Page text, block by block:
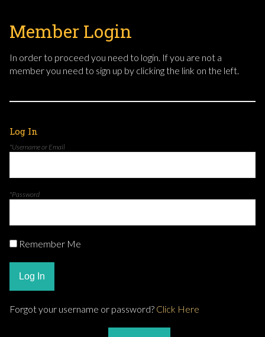
Member Login
In order to proceed you need to login. If you are not a
member you need to sign up by clicking the link on the left.
Log In
*Username or Email
*Password
Remember Me
Log In
Forgot your username or password? Click Here